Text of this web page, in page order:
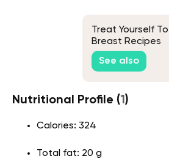
Treat Yourself
Breast Recipes
See also
Nutritional Profile (1 )
Calories: 324
Total fat: 20 g